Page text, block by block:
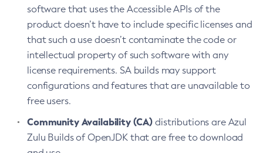
software that uses the Accessible APIs of the
product doesn’t have to include specific licenses and
that such a use doesn’t contaminate the code or
intellectual property of such software with any
license requirements. SA builds may support
configurations and features that are unavailable to
free users.
Community Availability (CA) distributions are Azul
Zulu Builds of OpenJDK that are free to download